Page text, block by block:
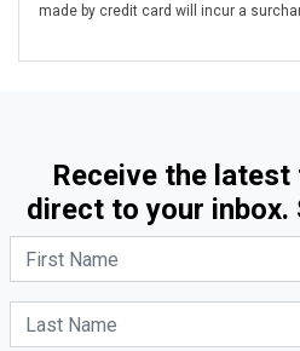
made by credit card will incur a
Receive the
direct to your inbox.